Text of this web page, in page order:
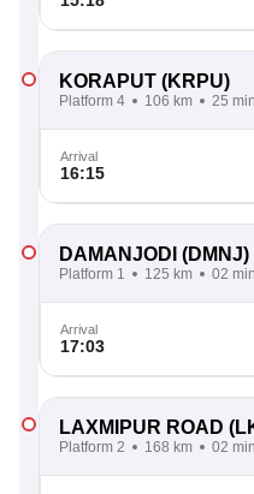
KORAPUT (KRPU)
Platform 4 106 km 25
Arrival
16:15
DAMANJODI (DMNJ)
Platform 1 125 km 02
Arrival
17:03
LAXMIPUR ROAD
Platform 2 168 km 02